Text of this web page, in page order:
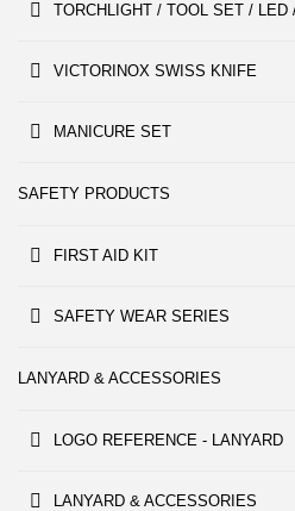
TORCHLIGHT / TOOL SET / LED
VICTORINOX SWISS KNIFE
MANICURE SET
SAFETY PRODUCTS
FIRST AID KIT
SAFETY WEAR SERIES
LANYARD & ACCESSORIES
LOGO REFERENCE - LANYARD
LANYARD & ACCESSORIES